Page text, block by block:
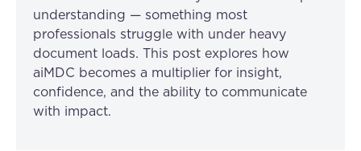
understanding — something most
professionals struggle with under heavy
document loads. This post explores how
aiMDC becomes a multiplier for insight,
confidence, and the ability to communicate
with impact.